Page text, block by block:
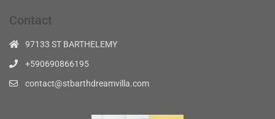
Contact
97133 ST BARTHELEMY
+590690866195
contact@stbarthdreamvilla.com